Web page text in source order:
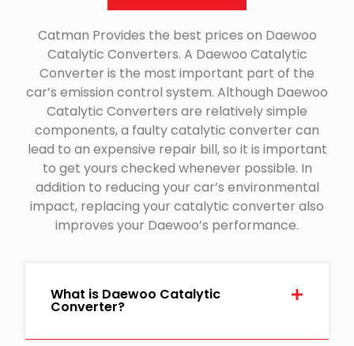
Catman Provides the best prices on Daewoo
Catalytic Converters. A Daewoo Catalytic
Converter is the most important part of the
car’s emission control system. Although Daewoo
Catalytic Converters are relatively simple
components, a faulty catalytic converter can
lead to an expensive repair bill, so it is important
to get yours checked whenever possible. In
addition to reducing your car’s environmental
impact, replacing your catalytic converter also
improves your Daewoo’s performance.
What is Daewoo Catalytic
Converter?